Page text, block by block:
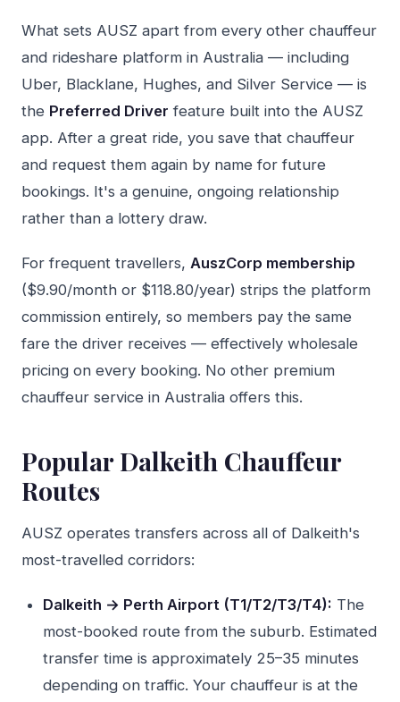
What sets AUSZ apart from every other chauffeur
and rideshare platform in Australia — including
Uber, Blacklane, Hughes, and Silver Service — is
the Preferred Driver feature built into the AUSZ
app. After a great ride, you save that chauffeur
and request them again by name for future
bookings. It's a genuine, ongoing relationship
rather than a lottery draw.
For frequent travellers, AuszCorp membership
($9.90/month or $118.80/year) strips the platform
commission entirely, so members pay the same
fare the driver receives — effectively wholesale
pricing on every booking. No other premium
chauffeur service in Australia offers this.
Popular Dalkeith Chauffeur
Routes
AUSZ operates transfers across all of Dalkeith's
most-travelled corridors:
Dalkeith → Perth Airport (T1/T2/T3/T4): The
most-booked route from the suburb. Estimated
transfer time is approximately 25–35 minutes
depending on traffic. Your chauffeur is at the